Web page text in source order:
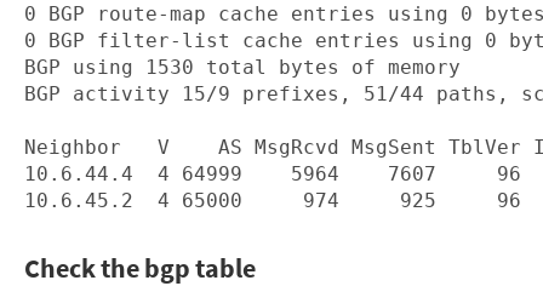
0 BGP route-map cache entries using 0
0 BGP filter-list cache entries using 0
BGP using 1530 total bytes of memory
BGP activity 15/9 prefixes, 51/44 paths,
Neighbor   V    AS MsgRcvd MsgSent TblVer
10.6.44.4  4 64999    5964    7607
Check the bgp table